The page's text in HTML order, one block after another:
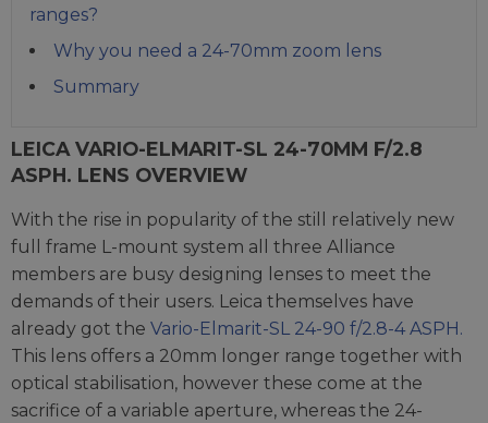
ranges?
Why you need a 24-70mm zoom lens
Summary
LEICA VARIO-ELMARIT-SL 24-70MM F/2.8
ASPH. LENS OVERVIEW
With the rise in popularity of the still relatively new
full frame L-mount system all three Alliance
members are busy designing lenses to meet the
demands of their users. Leica themselves have
already got the Vario-Elmarit-SL 24-90 f/2.8-4 ASPH.
This lens offers a 20mm longer range together with
optical stabilisation, however these come at the
sacrifice of a variable aperture, whereas the 24-